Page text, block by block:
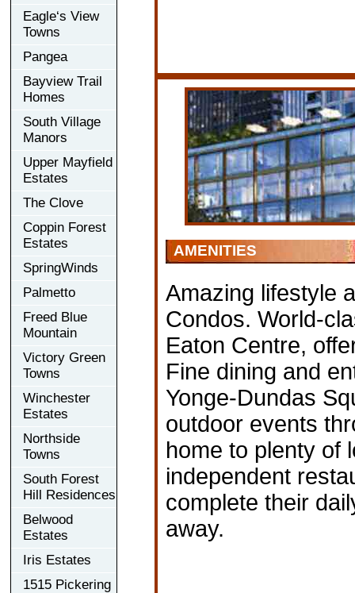
Eagle‘s View
Towns
Pangea
Bayview Trail
Homes
South Village
Manors
Upper Mayfield
Estates
The Clove
Coppin Forest
Estates
SpringWinds
Palmetto
Freed Blue
Mountain
Victory Green
Towns
Winchester
Estates
Northside
Towns
South Forest
Hill Residences
Belwood
Estates
Iris Estates
1515 Pickering
AMENITIES
Amazing lifestyle
Condos. World-
Eaton Centre,
Fine dining and
Yonge-Dundas
outdoor events
home to plenty of
independent
complete their
away.